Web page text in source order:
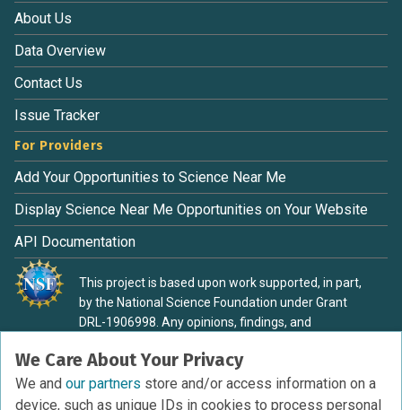
We Care About Your Privacy
We and our partners store and/or access information on a
device, such as unique IDs in cookies to process personal
About Us
Data Overview
Contact Us
Issue Tracker
For Providers
Add Your Opportunities to Science Near Me
Display Science Near Me Opportunities on Your Website
API Documentation
This project is based upon work supported, in part,
by the National Science Foundation under Grant
DRL-1906998. Any opinions, findings, and
material are those of the authors and do not
necessarily reflect the view of the National Science
Foundation.